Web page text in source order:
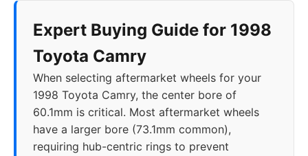
2013 5x114.3 60.1 46
2014 5x114.3
2015 5x114.3 60.1 46
2016 5x114.3 60.1
Expert Buying Guide for 1998
Toyota Camry
When selecting aftermarket wheels for your
1998 Toyota Camry, the center bore of
60.1mm is critical. Most aftermarket wheels
have a larger bore (73.1mm common),
requiring hub-centric rings to prevent